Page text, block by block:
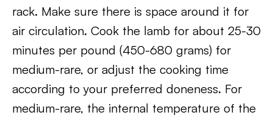
rack. Make sure there is space around it for
air circulation. Cook the lamb for about 25-30
minutes per pound (450-680 grams) for
medium-rare, or adjust the cooking time
according to your preferred doneness. For
medium-rare, the internal temperature of the